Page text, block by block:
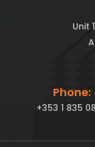
Unit
Phone:
+353 1 835